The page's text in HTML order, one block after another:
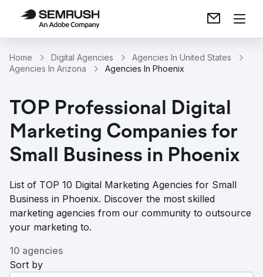
Home Digital Agencies
Agencies In United States
Agencies In Arizona
Agencies In Phoenix
TOP Professional Digital
Marketing Companies for
Small Business in Phoenix
List of TOP 10 Digital Marketing Agencies for Small
Business in Phoenix. Discover the most skilled
marketing agencies from our community to outsource
your marketing to.
10 agencies
Sort by